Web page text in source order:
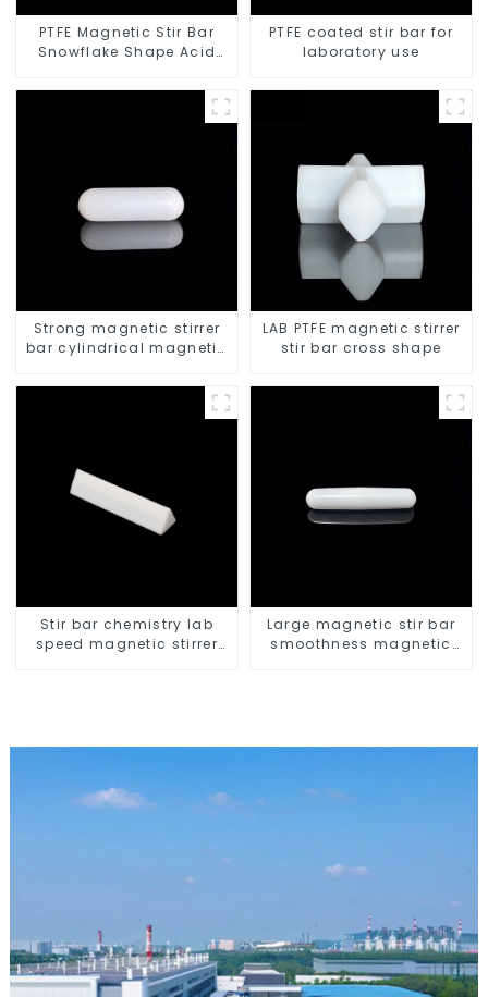
PTFE Magnetic Stir Bar
Snowflake Shape Acid
Laboratory different sizes
PTFE coated stir bar for
laboratory use
Strong magnetic stirrer
bar cylindrical magnetic
LAB PTFE magnetic stirrer
stir bar cross shape
Stir bar chemistry lab
speed magnetic stirrer
Large magnetic stir bar
smoothness magnetic